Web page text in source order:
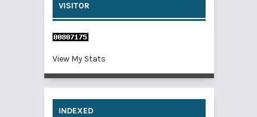
VISITOR
View My Stats
INDEXED